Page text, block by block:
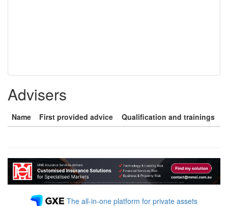
Advisers
Name First provided advice Qualification and trainings
The all-in-one platform for private assets